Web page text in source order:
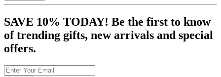
SAVE 10% TODAY! Be the first to know
of trending gifts, new arrivals and special
offers.